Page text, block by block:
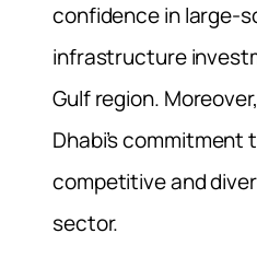
confidence in large-
infrastructure
Gulf region.
Dhabi’s commitment
competitive and
sector.